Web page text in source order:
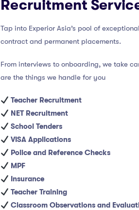
Recruitment
Tap into Experior Asia’s pool of
contract and permanent placements.
From interviews to onboarding, we take
are the things we handle for you
Teacher Recruitment
NET Recruitment
School Tenders
VISA Applications
Police and Reference Checks
MPF
Insurance
Teacher Training
Classroom Observations and